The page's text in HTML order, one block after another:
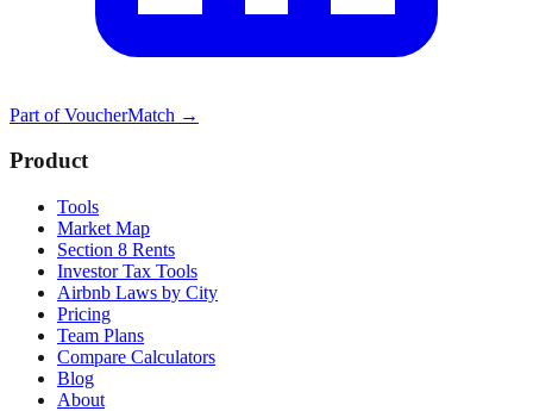
Part ofVoucherMatch →
Product
Tools
Market Map
Section 8 Rents
Investor Tax Tools
Airbnb Laws by City
Pricing
Team Plans
Compare Calculators
Blog
About